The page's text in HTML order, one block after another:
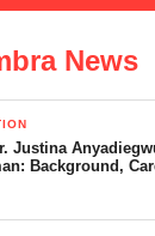
Economy and
Trade
News
Justina
Background,